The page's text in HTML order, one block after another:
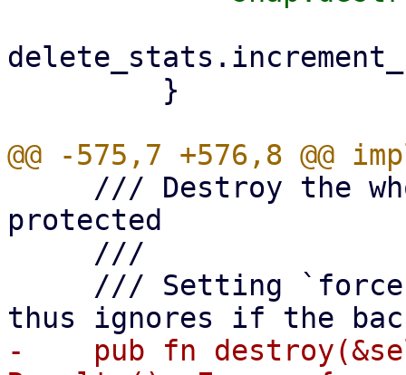
protected
-    pub fn